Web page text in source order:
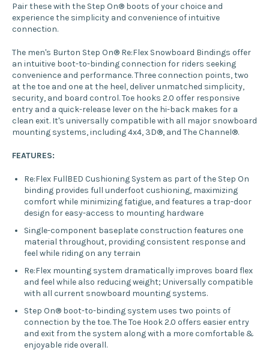
Pair these with the Step On® boots of your choice and
experience the simplicity and convenience of intuitive
connection.
The men's Burton Step On® Re:Flex Snowboard Bindings offer
an intuitive boot-to-binding connection for riders seeking
convenience and performance. Three connection points, two
at the toe and one at the heel, deliver unmatched simplicity,
security, and board control. Toe hooks 2.0 offer responsive
entry and a quick-release lever on the hi-back makes for a
clean exit. It's universally compatible with all major snowboard
mounting systems, including 4x4, 3D®, and The Channel®.
FEATURES:
Re:Flex FullBED Cushioning System as part of the Step On
binding provides full underfoot cushioning, maximizing
comfort while minimizing fatigue, and features a trap-door
design for easy-access to mounting hardware
Single-component baseplate construction features one
material throughout, providing consistent response and
feel while riding on any terrain
Re:Flex mounting system dramatically improves board flex
and feel while also reducing weight; Universally compatible
with all current snowboard mounting systems.
Step On® boot-to-binding system uses two points of
connection by the toe. The Toe Hook 2.0 offers easier entry
and exit from the system along with a more comfortable &
enjoyable ride overall.